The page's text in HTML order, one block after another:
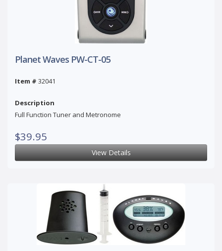
Planet Waves PW-CT-05
Item # 32041
Description
Full Function Tuner and Metronome
$39.95
View Details